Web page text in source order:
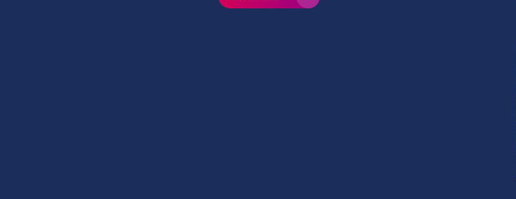
issues whether through their existing provider or when trying